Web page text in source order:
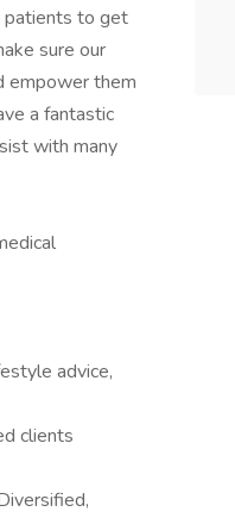
patients to get
sure our
empower them
a fantastic
with many
advice,
clients